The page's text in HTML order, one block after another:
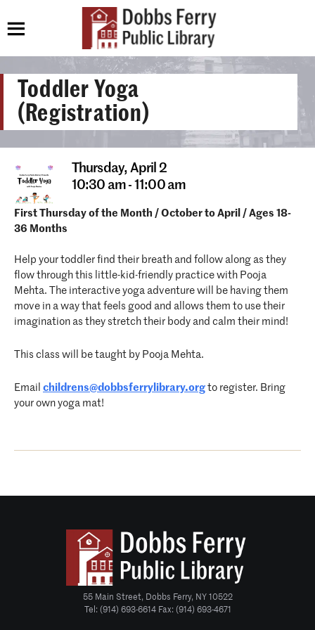
Toddler Yoga
(Registration)
Thursday, April 2
10:30 am - 11:00 am
First Thursday of the Month / October to April / Ages 18-
36 Months
Help your toddler find their breath and follow along as they
flow through this little-kid-friendly practice with Pooja
Mehta. The interactive yoga adventure will be having them
move in a way that feels good and allows them to use their
imagination as they stretch their body and calm their mind!
This class will be taught by Pooja Mehta.
Email childrens@dobbsferrylibrary.org to register. Bring
your own yoga mat!
55 Main Street, Dobbs Ferry, NY 10522
Tel: (914) 693-6614 Fax: (914) 693-4671